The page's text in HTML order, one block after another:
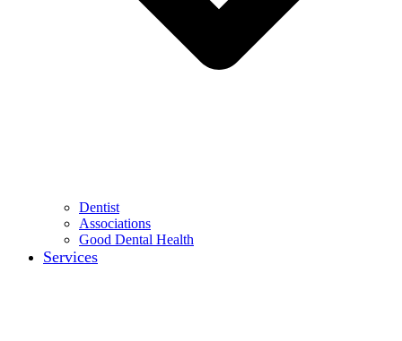
Dentist
Associations
Good Dental Health
Services